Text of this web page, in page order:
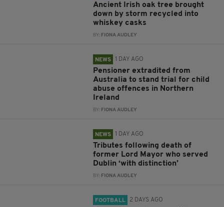
Ancient Irish oak tree brought
down by storm recycled into
whiskey casks
BY: FIONA AUDLEY
NEWS 1 DAY AGO
Pensioner extradited from
Australia to stand trial for child
abuse offences in Northern
Ireland
BY: FIONA AUDLEY
NEWS 1 DAY AGO
Tributes following death of
former Lord Mayor who served
Dublin ‘with distinction’
BY: FIONA AUDLEY
FOOTBALL 2 DAYS AGO